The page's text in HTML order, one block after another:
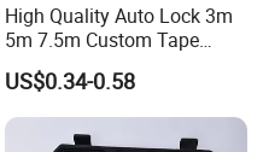
High Quality Auto Lock 3m
5m 7.5m Custom Tape
Measure Black Gold Steel
Thickened and
Hardened25FT 33FT 16FT
Wholesale Measure Tape
US$0.34-0.58